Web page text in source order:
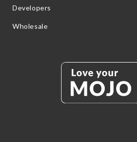
Developers
Wholesale